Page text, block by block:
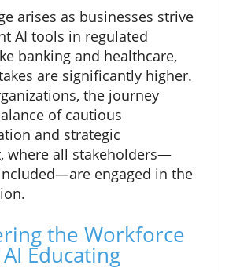
arises as businesses strive
AI tools in regulated
banking and healthcare,
are significantly higher.
the journey
of cautious
and strategic
where all stakeholders—
engaged in the
the Workforce
Educating